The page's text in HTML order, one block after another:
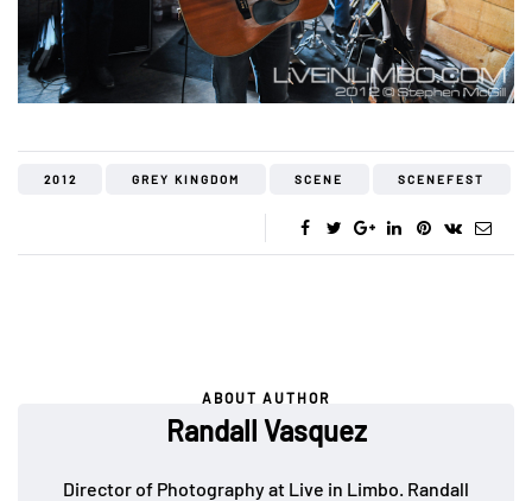
2012 GREY KINGDOM SCENE SCENEFEST
ABOUT AUTHOR
Randall Vasquez
Director of Photography at Live in Limbo. Randall